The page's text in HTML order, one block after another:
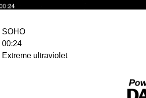
SOHO
00:24
Extreme ultraviolet